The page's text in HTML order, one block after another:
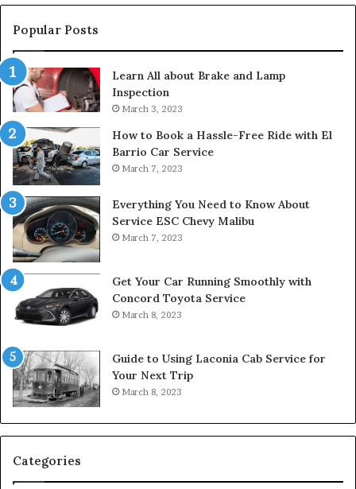
Popular Posts
Learn All about Brake and Lamp
Inspection
March 3, 2023
How to Book a Hassle-Free Ride with El
Barrio Car Service
March 7, 2023
Everything You Need to Know About
Service ESC Chevy Malibu
March 7, 2023
Get Your Car Running Smoothly with
Concord Toyota Service
March 8, 2023
Guide to Using Laconia Cab Service for
Your Next Trip
March 8, 2023
Categories